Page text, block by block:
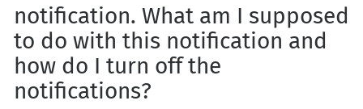
notification. What am I supposed
to do with this notification and
how do I turn off the
notifications?